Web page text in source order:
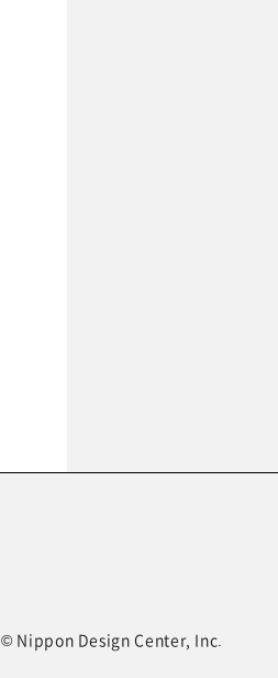
© Nippon Design Center, Inc.